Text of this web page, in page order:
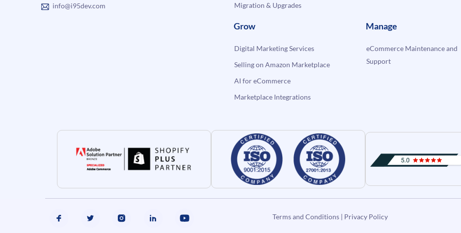
info@i95dev.com
Migration & Upgrades
Grow
Digital Marketing Services
Selling on Amazon Marketplace
AI for eCommerce
Marketplace Integrations
Manage
eCommerce Maintenance and
Support
Terms and Conditions| Privacy Policy